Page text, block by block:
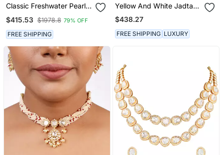
Classic Freshwater Pearl
Pearl And 925 Silver)
$415.53 $1978.8 79% OFF
FREE SHIPPING
Yellow And White Jadtar
Stone Double Necklace
Set With Stone
Hangingsand Pearls
$438.27
FREE SHIPPING LUXURY